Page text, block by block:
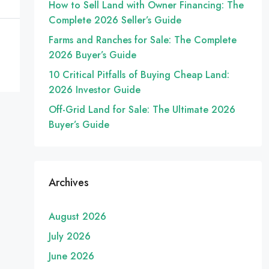
How to Sell Land with Owner Financing: The
Complete 2026 Seller’s Guide
Farms and Ranches for Sale: The Complete
2026 Buyer’s Guide
10 Critical Pitfalls of Buying Cheap Land:
2026 Investor Guide
Off-Grid Land for Sale: The Ultimate 2026
Buyer’s Guide
Archives
August 2026
July 2026
June 2026